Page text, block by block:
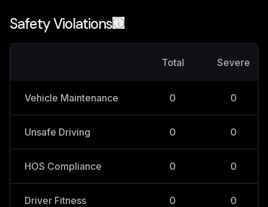
Safety Violations
Total Severe
Vehicle Maintenance 0 0
Unsafe Driving 0 0
HOS Compliance 0 0
Driver Fitness 0 0